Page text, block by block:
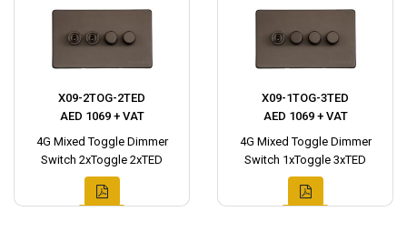
X09-2TOG-2TED
AED 1069 + VAT
4G Mixed Toggle Dimmer
Switch 2xToggle 2xTED
X09-1TOG-3TED
AED 1069 + VAT
4G Mixed Toggle Dimmer
Switch 1xToggle 3xTED